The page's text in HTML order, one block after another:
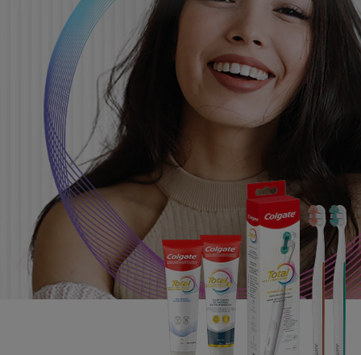
PRODUCT MATCH
FOR PROFESSIONALS